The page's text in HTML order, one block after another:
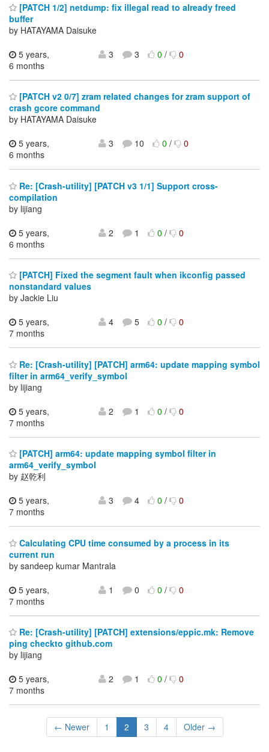
[PATCH 1/2] netdump: fix illegal read to already freed
buffer
by HATAYAMA Daisuke
5 years,
6 months
3 3 0/ 0
[PATCH v2 0/7] zram related changes for zram support of
crash gcore command
by HATAYAMA Daisuke
5 years,
6 months
3 10 0/ 0
Re: [Crash-utility] [PATCH v3 1/1] Support cross-
compilation
by lijiang
5 years,
6 months
2 1 0/ 0
[PATCH] Fixed the segment fault when ikconfig passed
nonstandard values
by Jackie Liu
5 years,
7 months
4 5 0/ 0
Re: [Crash-utility] [PATCH] arm64: update mapping symbol
filter in arm64_verify_symbol
by lijiang
5 years,
7 months
2 1 0/ 0
[PATCH] arm64: update mapping symbol filter in
arm64_verify_symbol
by 赵乾利
5 years,
7 months
3 4 0/ 0
Calculating CPU time consumed by a process in its
current run
by sandeep kumar Mantrala
5 years,
7 months
1 0 0/ 0
Re: [Crash-utility] [PATCH] extensions/eppic.mk: Remove
ping checkto github.com
by lijiang
5 years,
7 months
2 1 0/ 0
← Newer 1 2 3 4 Older →